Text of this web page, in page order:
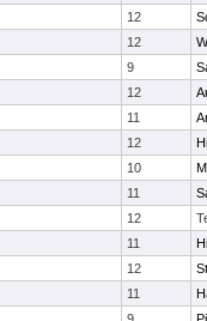
12
12
9
12
11
12
10
11
12
11
12
11